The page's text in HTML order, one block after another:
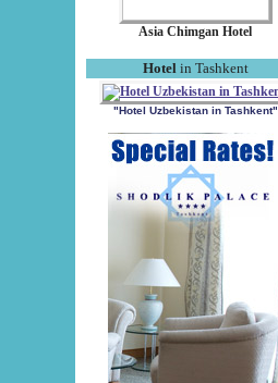
Asia Chimgan Hotel
Hotel in Tashkent
"Hotel Uzbekistan in Tashkent"